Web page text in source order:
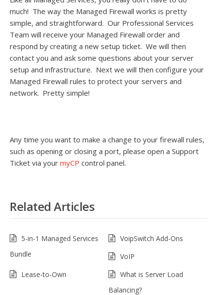
much! The way the Managed Firewall works is pretty
simple, and straightforward. Our Professional Services
Team will receive your Managed Firewall order and
respond by creating a new setup ticket. We will then
contact you and ask some questions about your server
setup and infrastructure. Next we will then configure your
Managed Firewall rules to protect your servers and
network. Pretty simple!
Any time you want to make a change to your firewall rules,
such as opening or closing a port, please open a Support
Ticket via your myCP control panel.
Related Articles
5-in-1 Managed Services
Bundle
VoipSwitch Add-Ons
VoIP
Lease-to-Own
What is Server Load
Balancing?